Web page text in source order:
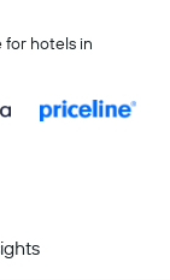
for hotels in